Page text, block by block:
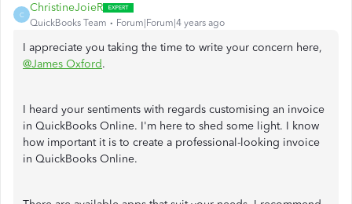
C
ChristineJoieR
QuickBooks Team Forum|Forum|4 years ago
I appreciate you taking the time to write your concern here,
@James Oxford.
I heard your sentiments with regards customising an invoice
in QuickBooks Online. I'm here to shed some light. I know
how important it is to create a professional-looking invoice
in QuickBooks Online.